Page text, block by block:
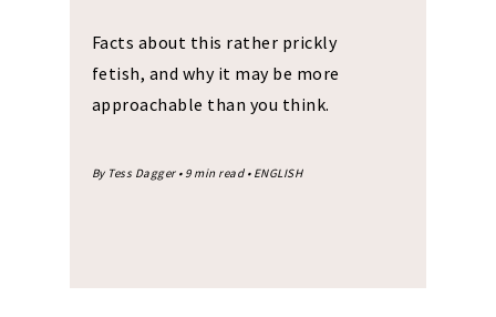
Facts about this rather prickly
fetish, and why it may be more
approachable than you think.
By Tess Dagger • 9 min read • ENGLISH